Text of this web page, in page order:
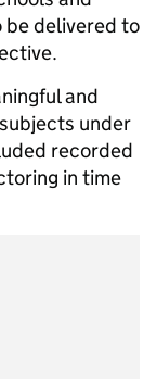
be delivered to
and
under
recorded
in time